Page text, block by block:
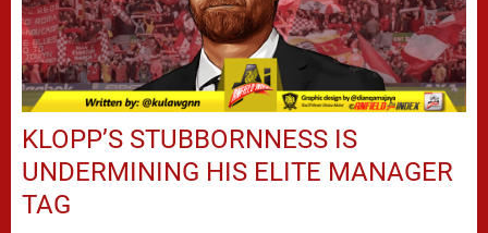
KLOPP’S STUBBORNNESS IS
UNDERMINING HIS ELITE MANAGER
TAG